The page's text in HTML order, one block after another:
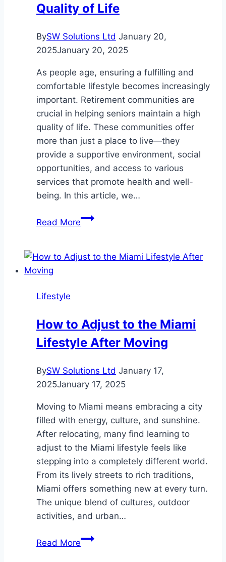
Quality of Life
BySW Solutions Ltd January 20,
2025January 20, 2025
As people age, ensuring a fulfilling and
comfortable lifestyle becomes increasingly
important. Retirement communities are
crucial in helping seniors maintain a high
quality of life. These communities offer
more than just a place to live—they
provide a supportive environment, social
opportunities, and access to various
services that promote health and well-
being. In this article, we…
Read MoreThe
Retirement
of
Life
Lifestyle
How to Adjust to the Miami
Lifestyle After Moving
BySW Solutions Ltd January 17,
2025January 17, 2025
Moving to Miami means embracing a city
filled with energy, culture, and sunshine.
After relocating, many find learning to
adjust to the Miami lifestyle feels like
stepping into a completely different world.
From its lively streets to rich traditions,
Miami offers something new at every turn.
The unique blend of cultures, outdoor
activities, and urban…
Read MoreHow